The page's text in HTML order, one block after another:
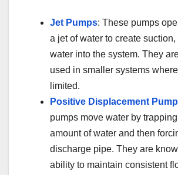
Jet Pumps: These pumps
a jet of water to create
water into the system. They
used in smaller systems
limited.
Positive Displacement
pumps move water by
amount of water and then
discharge pipe. They are
ability to maintain consistent